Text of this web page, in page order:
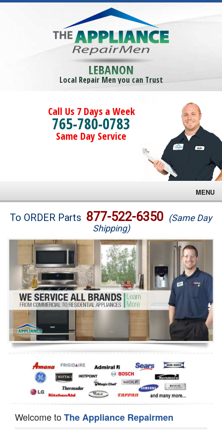
LEBANON
Local Repair Men you can Trust
Call Us 7 Days a Week
765-780-0783
Same Day Service
MENU
Brands
Washer Repair
Dryer Repair
Refrigerator Repair
Oven Repair
Dishwasher Repair
To ORDER Parts 877-522-6350 (Same Day
Shipping)
Welcome toThe Appliance Repairmen